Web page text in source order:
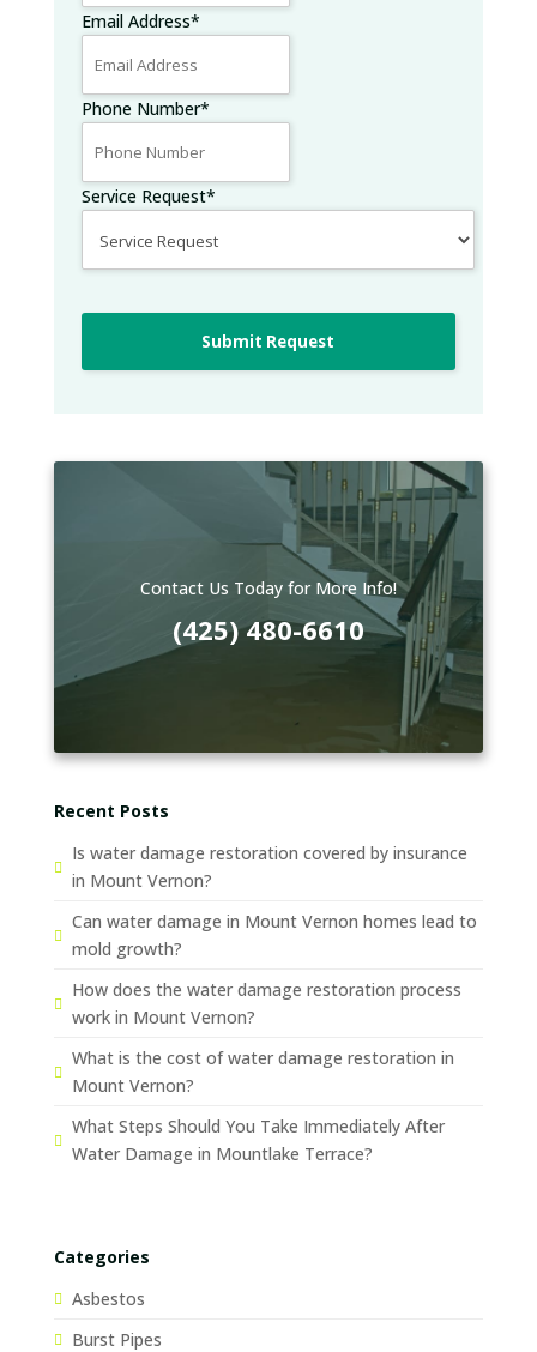
Email Address*
Phone Number*
Service Request*
Submit Request
Contact Us Today for More Info!
(425) 480-6610
Recent Posts
Is water damage restoration covered by insurance
in Mount Vernon?
Can water damage in Mount Vernon homes lead to
mold growth?
How does the water damage restoration process
work in Mount Vernon?
What is the cost of water damage restoration in
Mount Vernon?
What Steps Should You Take Immediately After
Water Damage in Mountlake Terrace?
Categories
Asbestos
Burst Pipes